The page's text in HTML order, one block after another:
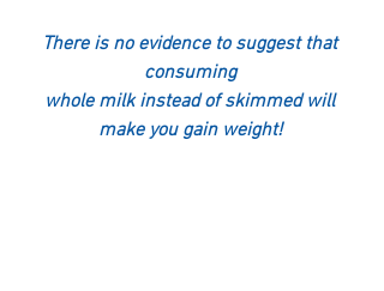
There is no evidence to suggest that
consuming
whole milk instead of skimmed will
make you gain weight!